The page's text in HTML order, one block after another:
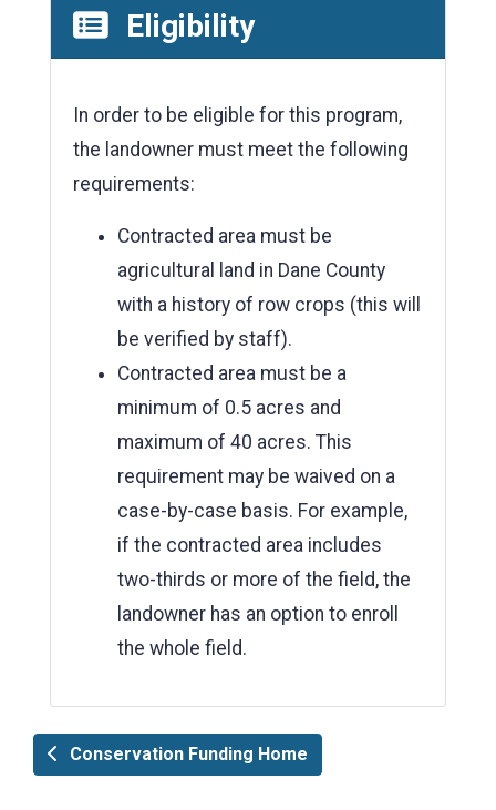
Eligibility
In order to be eligible for this program,
the landowner must meet the following
requirements:
Contracted area must be
agricultural land in Dane County
with a history of row crops (this will
be verified by staff).
Contracted area must be a
minimum of 0.5 acres and
maximum of 40 acres. This
requirement may be waived on a
case-by-case basis. For example,
if the contracted area includes
two-thirds or more of the field, the
landowner has an option to enroll
the whole field.
Conservation Funding Home